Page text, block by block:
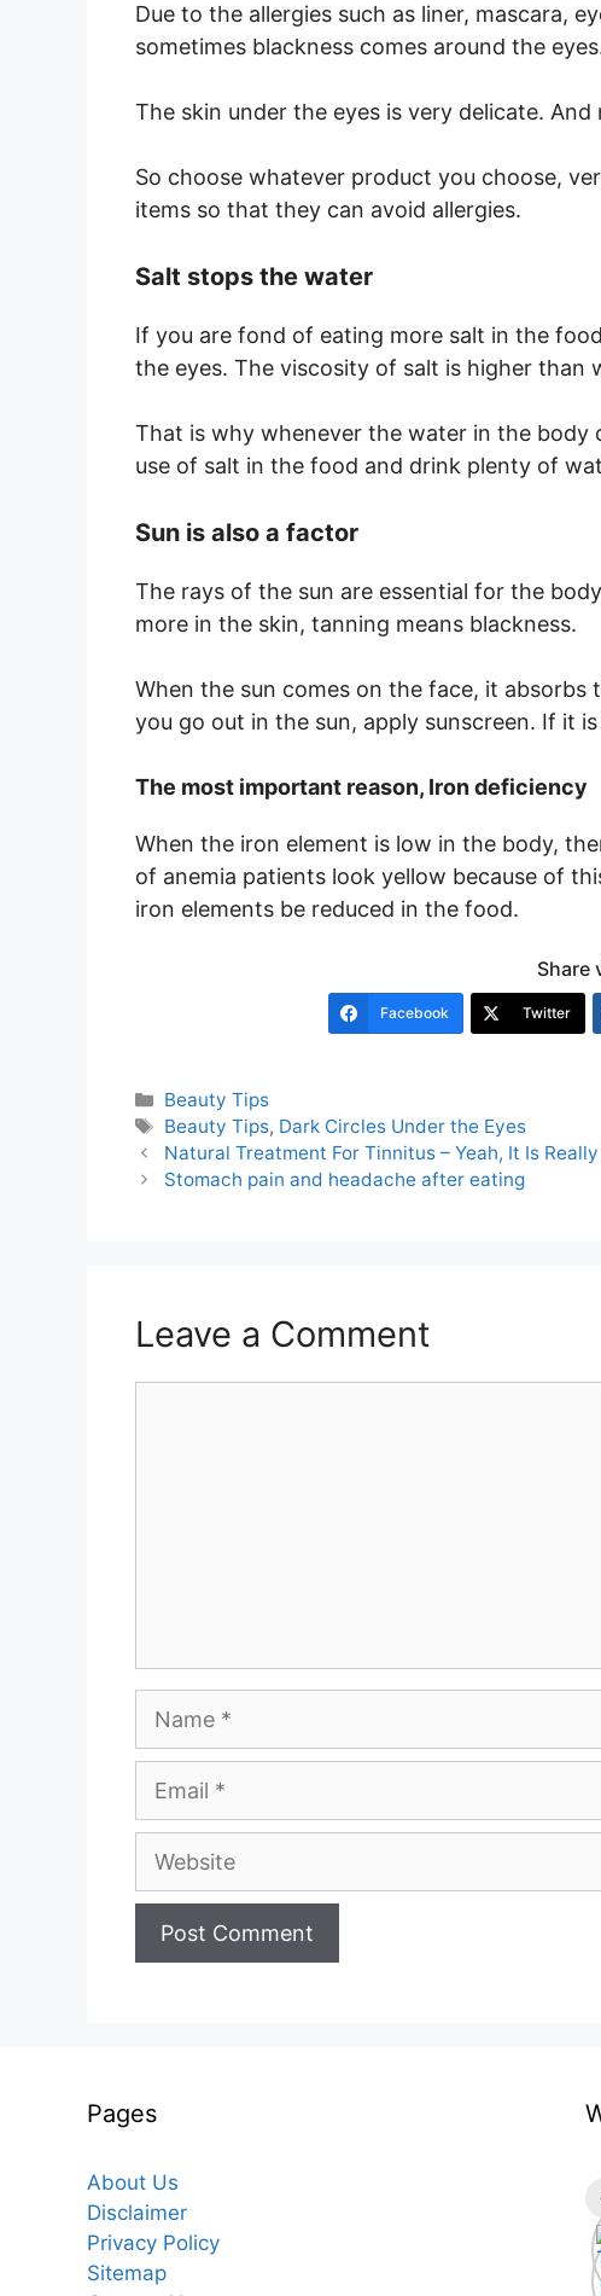
Due to the allergies such as liner, mascara,
sometimes blackness comes around the
The skin under the eyes is very delicate.
So choose whatever product you choose,
items so that they can avoid allergies.
Salt stops the water
If you are fond of eating more salt in the
the eyes. The viscosity of salt is higher than
That is why whenever the water in the
use of salt in the food and drink plenty of
Sun is also a factor
The rays of the sun are essential for the
more in the skin, tanning means blackness.
When the sun comes on the face, it
you go out in the sun, apply sunscreen. If it
The most important reason, Iron deficiency
When the iron element is low in the body,
of anemia patients look yellow because of
iron elements be reduced in the food.
Share
Facebook Twitter
Categories
Beauty Tips
Tags
Beauty Tips, Dark Circles Under the Eyes
Post
navigation
Natural Treatment For Tinnitus – Yeah, It Is
Stomach pain and headache after eating
Leave a Comment
Website
Pages
About Us
Disclaimer
Privacy Policy
Sitemap